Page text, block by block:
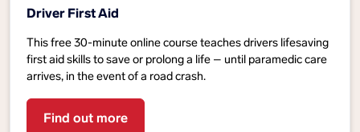
Driver First Aid
This free 30-minute online course teaches drivers lifesaving
first aid skills to save or prolong a life – until paramedic care
arrives, in the event of a road crash.
Find out more